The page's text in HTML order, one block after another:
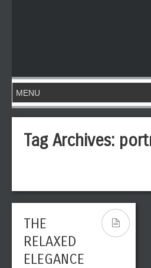
Tag Archives:
THE
RELAXED
ELEGANCE